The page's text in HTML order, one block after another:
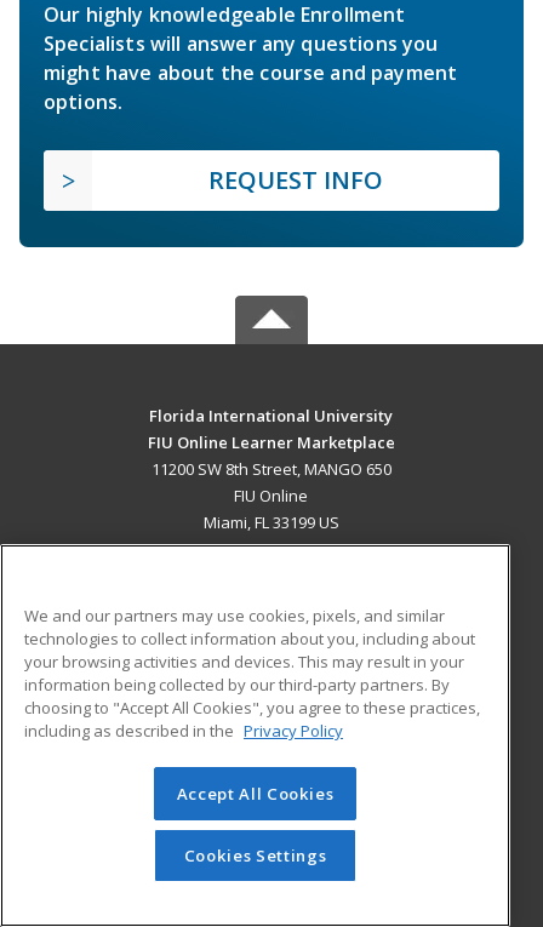
Our highly knowledgeable Enrollment
Specialists will answer any questions you
might have about the course and payment
options.
REQUEST INFO
Florida International University
FIU Online Learner Marketplace
11200 SW 8th Street, MANGO 650
FIU Online
Miami, FL 33199 US
ADDITIONAL RESOURCES
Military
Financial Assistance
Help
Student Blog
© 2026 ed2go, a division of Cengage Learning. All rights
reserved. The material on this site cannot be reproduced or
redistributed unless you have obtained prior written
permission from Cengage Learning.Privacy Policy
We and our partners may use cookies, pixels, and similar
technologies to collect information about you, including about
your browsing activities and devices. This may result in your
information being collected by our third-party partners. By
choosing to "Accept All Cookies", you agree to these practices,
including as described in the Privacy Policy
Accept All Cookies
Cookies Settings